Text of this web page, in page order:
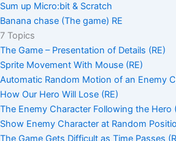
Sum up Micro:bit & Scratch
Banana chase (The game) RE
7 Topics
The Game – Presentation of Details (RE)
Sprite Movement With Mouse (RE)
Automatic Random Motion of an Enemy
How Our Hero Will Lose (RE)
The Enemy Character Following the Hero
Show Enemy Character at Random
The Game Gets Difficult as Time Passes